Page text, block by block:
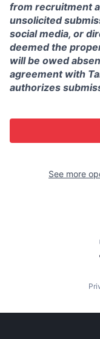
from recruitment
unsolicited
social media, or
deemed the
will be owed
agreement with
authorizes
See more